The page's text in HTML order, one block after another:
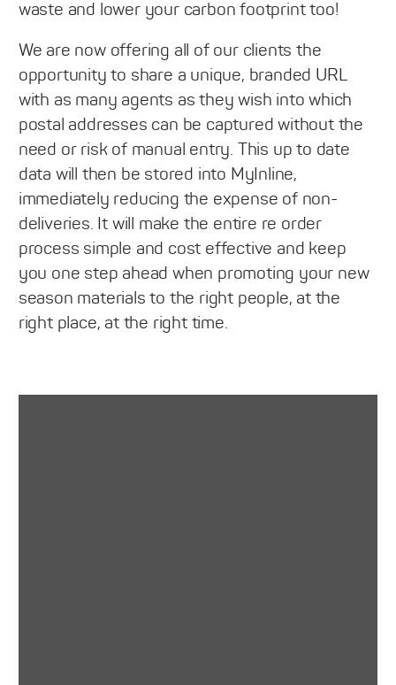
waste and lower your carbon footprint too!
We are now offering all of our clients the
opportunity to share a unique, branded URL
with as many agents as they wish into which
postal addresses can be captured without the
need or risk of manual entry. This up to date
data will then be stored into MyInline,
immediately reducing the expense of non-
deliveries. It will make the entire re order
process simple and cost effective and keep
you one step ahead when promoting your new
season materials to the right people, at the
right place, at the right time.